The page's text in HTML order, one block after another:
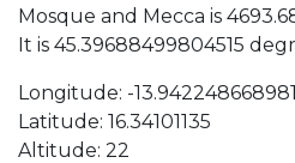
Mosque and Mecca is
It is 45.39688499804515
Longitude: -
Latitude: 16.34101135
Altitude: 22